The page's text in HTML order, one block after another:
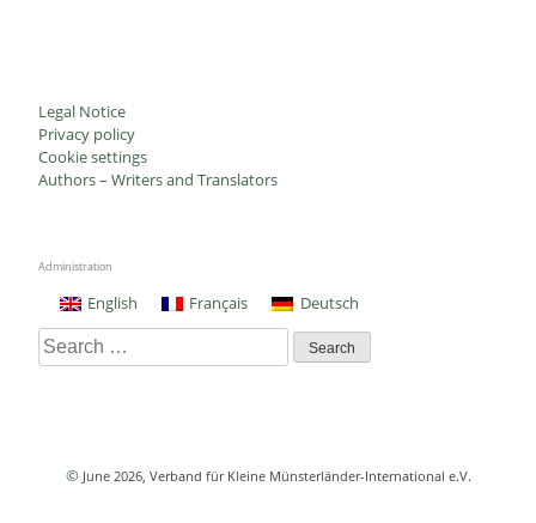
Legal Notice
Privacy policy
Cookie settings
Authors – Writers and Translators
Administration
English Français Deutsch
Search
for:
© June 2026, Verband für Kleine Münsterländer-International e.V.